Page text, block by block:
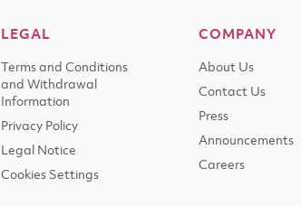
LEGAL
Terms and Conditions
and Withdrawal
Information
Privacy Policy
Legal Notice
Cookies Settings
COMPANY
About Us
Contact Us
Press
Announcements
Careers